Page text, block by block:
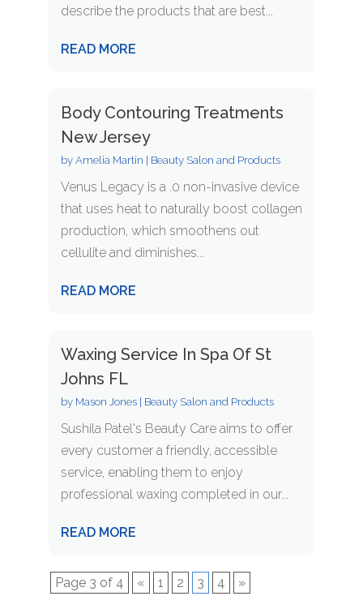
describe the products that are best...
READ MORE
Body Contouring Treatments
New Jersey
by Amelia Martin Beauty Salon and Products
Venus Legacy is a .0 non-invasive device
that uses heat to naturally boost collagen
production, which smoothens out
cellulite and diminishes...
READ MORE
Waxing Service In Spa Of St
Johns FL
by Mason Jones| Beauty Salon and Products
Sushila Patel's Beauty Care aims to offer
every customer a friendly, accessible
service, enabling them to enjoy
professional waxing completed in our...
READ MORE
Page 3 of 4 « 1 2 3 4 »